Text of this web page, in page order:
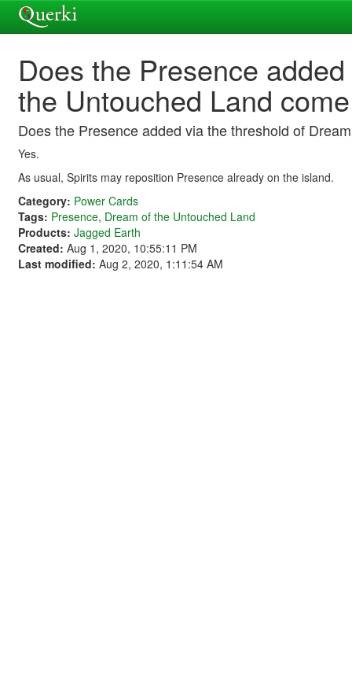
Does the Presence
the Untouched Land
Does the Presence added via the threshold of
Yes.
As usual, Spirits may reposition Presence already on the island.
Category: Power Cards
Tags: Presence, Dream of the Untouched Land
Products: Jagged Earth
Created: Aug 1, 2020, 10:55:11 PM
Last modified: Aug 2, 2020, 1:11:54 AM